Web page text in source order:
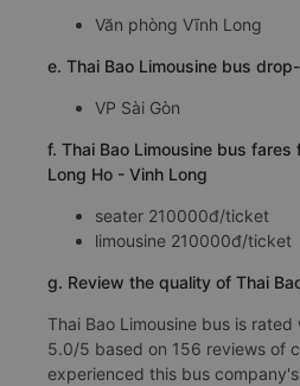
Văn phòng Vĩnh Long
e. Thai Bao Limousine bus
VP Sài Gòn
f. Thai Bao Limousine bus fares
Long Ho - Vinh Long
seater 210000đ/ticket
limousine 210000đ/ticket
g. Review the quality of Thai
Thai Bao Limousine bus is
5.0/5 based on 156 reviews of
experienced this bus